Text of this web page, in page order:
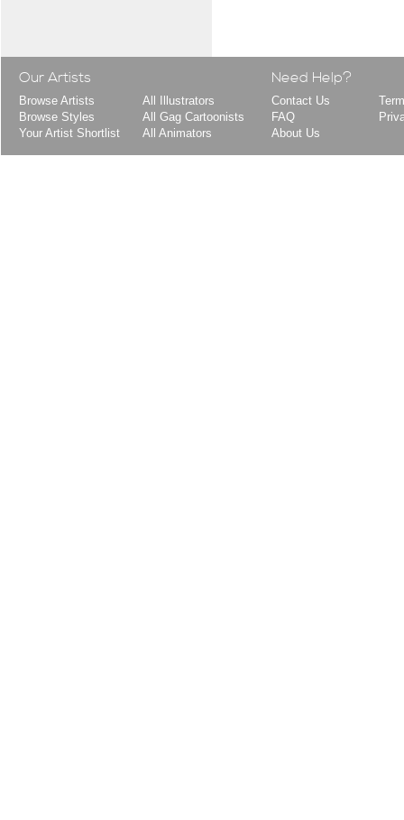
Our Artists
Browse Artists
Browse Styles
Your Artist Shortlist
All Illustrators
All Gag Cartoonists
All Animators
Need Help?
Contact Us
FAQ
About Us